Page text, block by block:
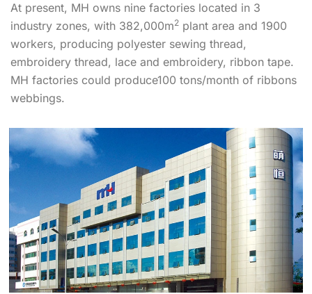
At present, MH owns nine factories located in 3
industry zones, with 382,000m2 plant area and 1900
workers, producing polyester sewing thread,
embroidery thread, lace and embroidery, ribbon tape.
MH factories could produce100 tons/month of ribbons
webbings.